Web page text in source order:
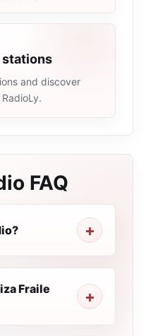
stations
and discover
FAQ
Fraile